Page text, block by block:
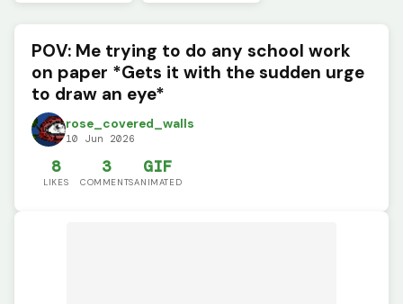
POV: Me trying to do any school work
on paper *Gets it with the sudden urge
to draw an eye*
rose_covered_walls
10 Jun 2026
8
LIKES
3
COMMENTS
GIF
ANIMATED